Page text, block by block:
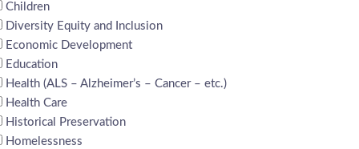
Children
Diversity Equity and Inclusion
Economic Development
Education
Health (ALS – Alzheimer’s – Cancer – etc.)
Health Care
Historical Preservation
Homelessness